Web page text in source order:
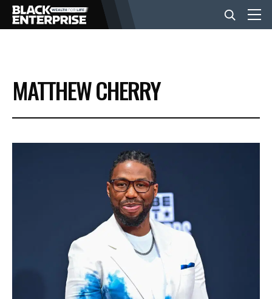
BUSINESS
NEWS
BE EXTRAS
MATTHEW CHERRY